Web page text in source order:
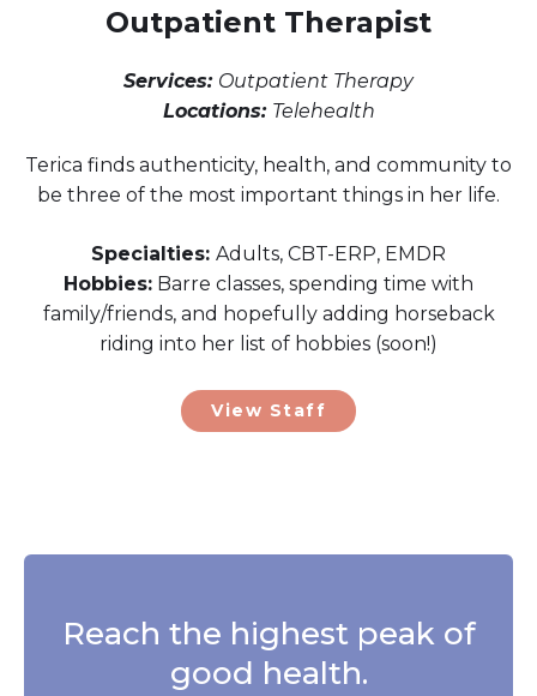
Outpatient Therapist
Services: Outpatient Therapy
Locations: Telehealth
Terica finds authenticity, health, and community to
be three of the most important things in her life.
Specialties: Adults, CBT-ERP, EMDR
Hobbies: Barre classes, spending time with
family/friends, and hopefully adding horseback
riding into her list of hobbies (soon!)
View Staff
Reach the highest peak of
good health.